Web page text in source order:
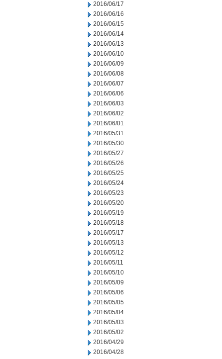
2016/06/17
2016/06/16
2016/06/15
2016/06/14
2016/06/13
2016/06/10
2016/06/09
2016/06/08
2016/06/07
2016/06/06
2016/06/03
2016/06/02
2016/06/01
2016/05/31
2016/05/30
2016/05/27
2016/05/26
2016/05/25
2016/05/24
2016/05/23
2016/05/20
2016/05/19
2016/05/18
2016/05/17
2016/05/13
2016/05/12
2016/05/11
2016/05/10
2016/05/09
2016/05/06
2016/05/05
2016/05/04
2016/05/03
2016/05/02
2016/04/29
2016/04/28